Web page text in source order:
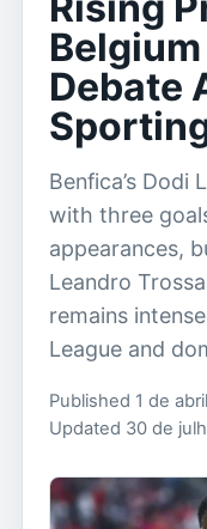
Debate
Benfica’s Dodi
with three
appearances,
Leandro
remains
League and
Published 1 de
Updated 30 de